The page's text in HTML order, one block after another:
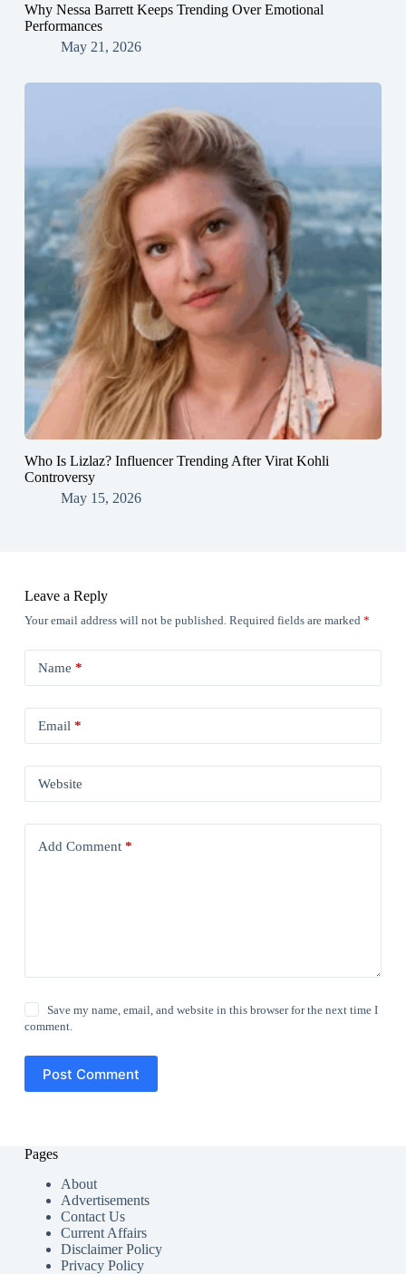
Why Nessa Barrett Keeps Trending Over Emotional
Performances
May 21, 2026
Who Is Lizlaz? Influencer Trending After Virat Kohli
Controversy
May 15, 2026
Leave a Reply
Your email address will not be published. Required fields are marked *
Name *
Email *
Website
Add Comment*
Save my name, email, and website in this browser for the next time I
comment.
Post Comment
Pages
About
Advertisements
Contact Us
Current Affairs
Disclaimer Policy
Privacy Policy